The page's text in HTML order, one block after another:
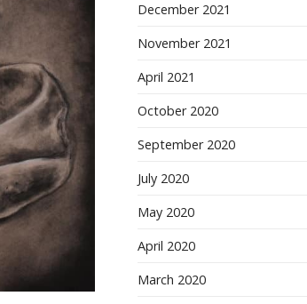
December 2021
November 2021
April 2021
October 2020
September 2020
July 2020
May 2020
April 2020
March 2020